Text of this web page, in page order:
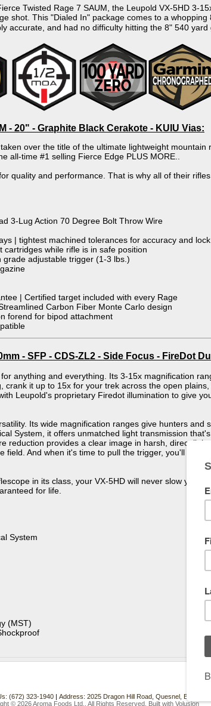
Twisted Rage 7 SAUM, the Leupold VX-5HD 3-
shot. This "Dialed In" package comes to a
accurate, and had no difficulty hitting the 8" 540 yard
- 20" - Graphite Black Cerakote - KUIU Vias:
over the title of the ultimate lightweight
all-time #1 selling Fierce Edge PLUS MORE..
quality and performance. That is why all of their
3-Lug Action 70 Degree Bolt Throw Wire
| tightest machined tolerances for accuracy and
cartridges while rifle is in safe position
grade adjustable trigger (1-3 lbs.)
| Certified target included with every Rage
Carbon Fiber Monte Carlo design
forend for bipod attachment
- SFP - CDS-ZL2 - Side Focus - FireDot
anything and everything. Its 3-15x magnification
crank it up to 15x for your trek across the open
Leupold's proprietary Firedot illumination to give
Its wide magnification ranges give hunters
System, it offers unmatched light transmission
reduction provides a clear image in harsh, direct
field. And when it's time to pull the trigger, you'll want
in its class, your VX-5HD will never slow you
for life.
System
(MST)
(672) 323-1940| Address: 2025 Dragon Hill Road, Quesnel, BC.
© 2026 Aroma Foods Ltd.. All Rights Reserved. Built with Volusion